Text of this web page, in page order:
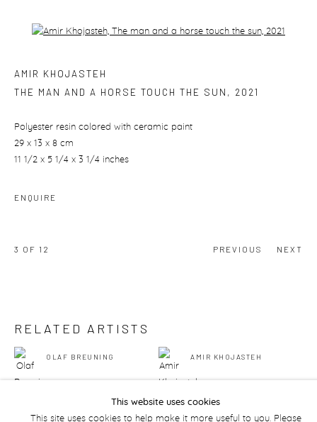
Open a larger version of the following image in a popup:
AMIR KHOJASTEH
THE MAN AND A HORSE TOUCH THE SUN , 2021
Polyester resin colored with ceramic paint
29 x 13 x 8 cm
11 1/2 x 5 1/4 x 3 1/4 inches
ENQUIRE
PREVIOUS NEXT
3 OF 12
RELATED ARTISTS
OLAF BREUNING AMIR KHOJASTEH
This website uses cookies
This site uses cookies to help make it more useful to you. Please